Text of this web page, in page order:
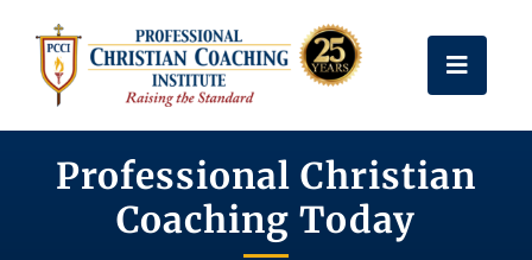
content
Toggle
Get Certified
Coach Training
Professional Christian
Coaching Today